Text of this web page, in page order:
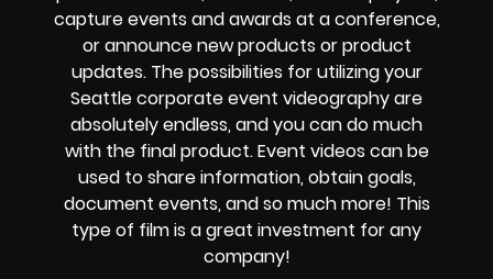
capture events and awards at a conference,
or announce new products or product
updates. The possibilities for utilizing your
Seattle corporate event videography are
absolutely endless, and you can do much
with the final product. Event videos can be
used to share information, obtain goals,
document events, and so much more! This
type of film is a great investment for any
company!